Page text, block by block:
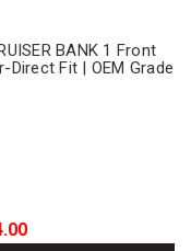
BANK 1 Front
Fit | OEM Grade